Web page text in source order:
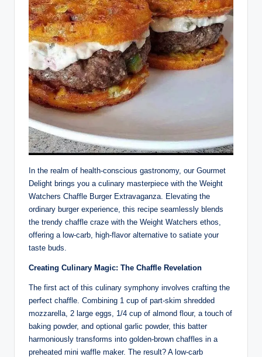
In the realm of health-conscious gastronomy, our Gourmet
Delight brings you a culinary masterpiece with the Weight
Watchers Chaffle Burger Extravaganza. Elevating the
ordinary burger experience, this recipe seamlessly blends
the trendy chaffle craze with the Weight Watchers ethos,
offering a low-carb, high-flavor alternative to satiate your
taste buds.
Creating Culinary Magic: The Chaffle Revelation
The first act of this culinary symphony involves crafting the
perfect chaffle. Combining 1 cup of part-skim shredded
mozzarella, 2 large eggs, 1/4 cup of almond flour, a touch of
baking powder, and optional garlic powder, this batter
harmoniously transforms into golden-brown chaffles in a
preheated mini waffle maker. The result? A low-carb